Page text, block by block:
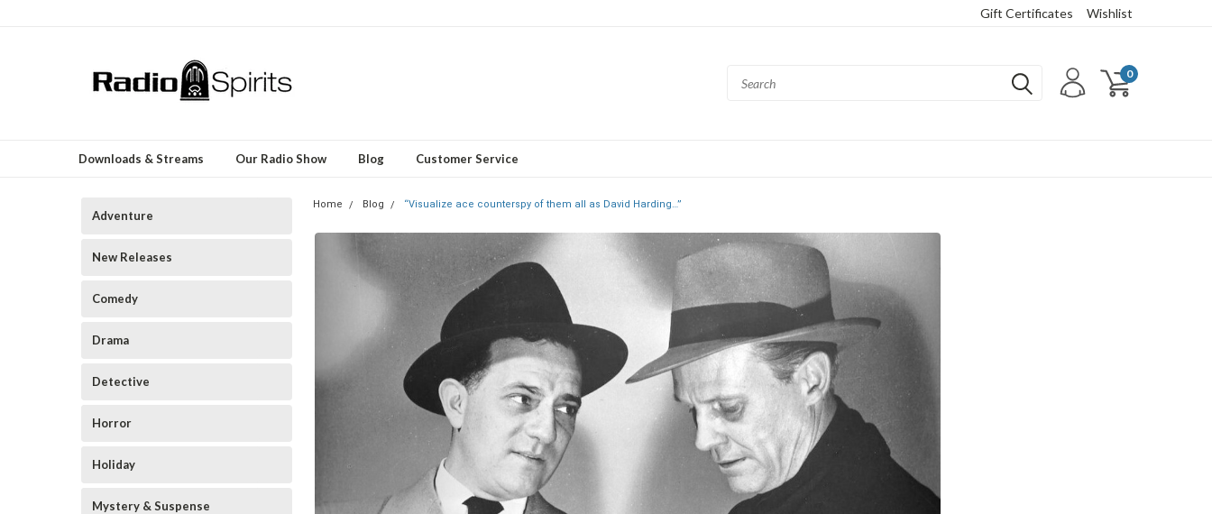
Gift Certificates Wishlist
0
Downloads & Streams Our Radio Show Blog Customer Service
Adventure
New Releases
Comedy
Drama
Detective
Horror
Holiday
Mystery & Suspense
Home Blog “Visualize ace counterspy of them all as David Harding…”